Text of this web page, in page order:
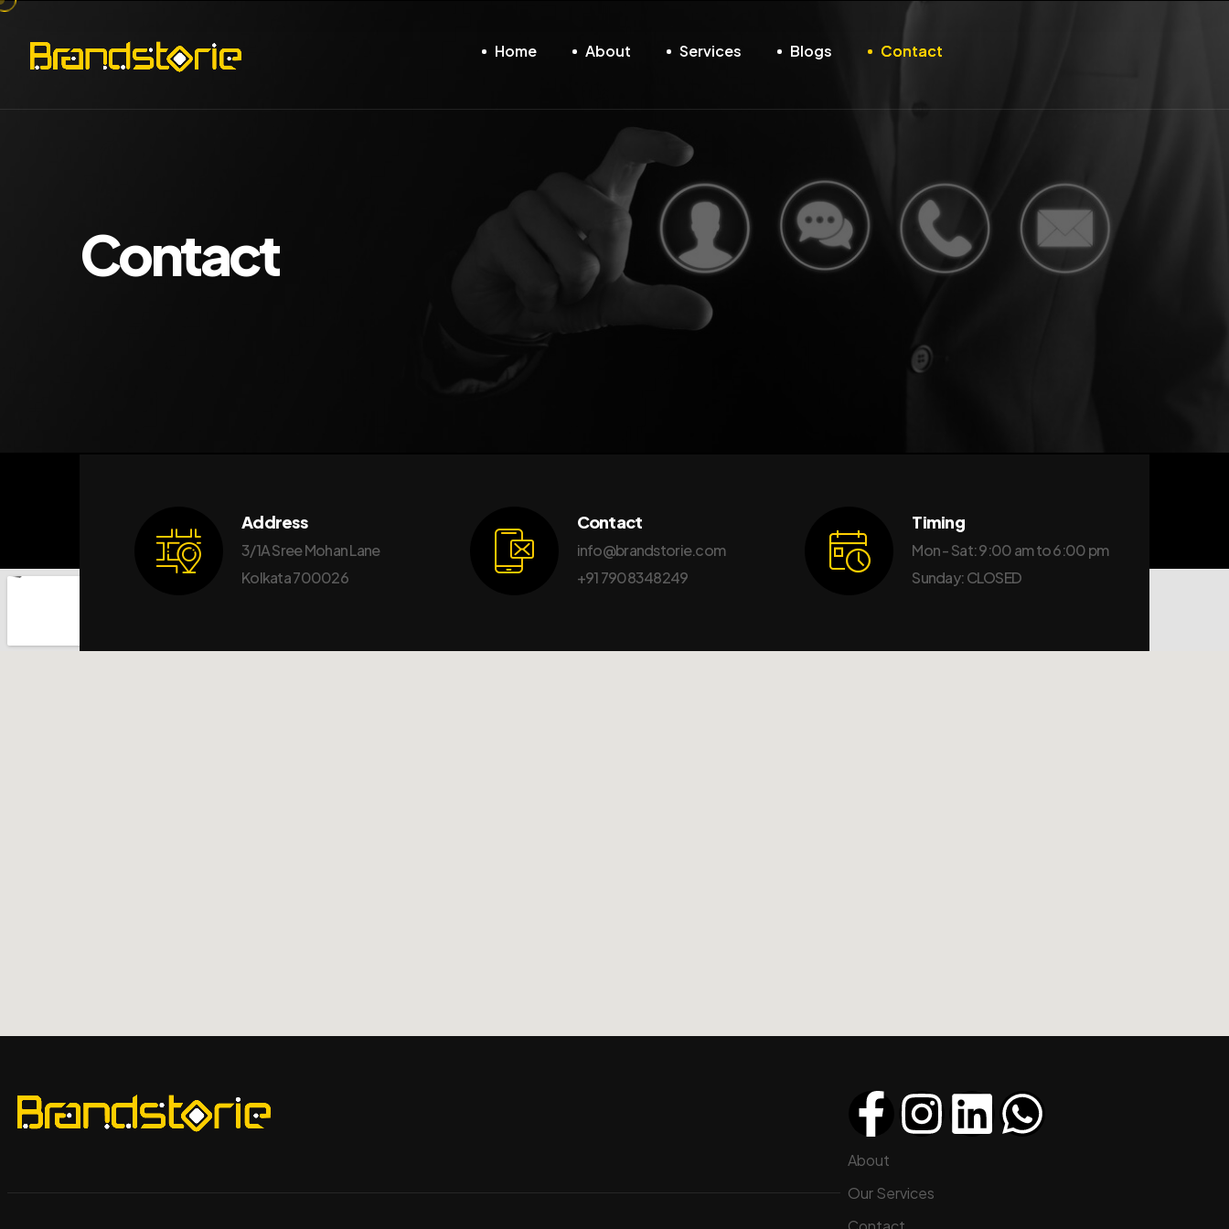
Home About Services Blogs Contact
Contact
Address
3/1A Sree Mohan Lane
Kolkata 700026
Contact
info@brandstorie.com
+91 7908348249
Timing
Mon - Sat: 9:00 am to 6:00 pm
Sunday: CLOSED
About
Our Services